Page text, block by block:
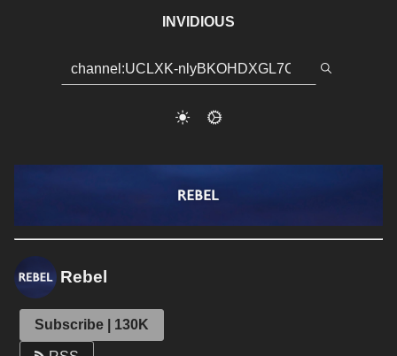
INVIDIOUS
Rebel
Subscribe | 130K